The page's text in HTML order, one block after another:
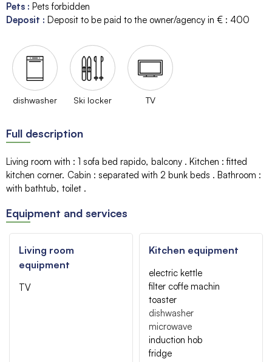
Pets : Pets forbidden
Deposit : Deposit to be paid to the owner/agency in € : 400
dishwasher Ski locker TV
Full description
Living room with : 1 sofa bed rapido balcony Kitchen : fitted
kitchen corner Cabin : separated with 2 bunk beds Bathroom :
with bathtub toilet
Equipment and services
Living room
equipment
TV
Kitchen equipment
electric kettle
filter coffe machin
toaster
dishwasher
microwave
induction hob
fridge